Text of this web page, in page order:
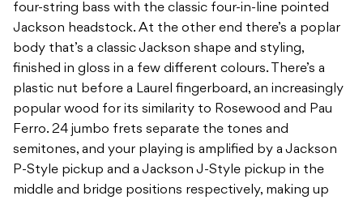
four-string bass with the classic four-in-line pointed
Jackson headstock. At the other end there’s a poplar
body that’s a classic Jackson shape and styling,
finished in gloss in a few different colours. There’s a
plastic nut before a Laurel fingerboard, an increasingly
popular wood for its similarity to Rosewood and Pau
Ferro. 24 jumbo frets separate the tones and
semitones, and your playing is amplified by a Jackson
P-Style pickup and a Jackson J-Style pickup in the
middle and bridge positions respectively, making up